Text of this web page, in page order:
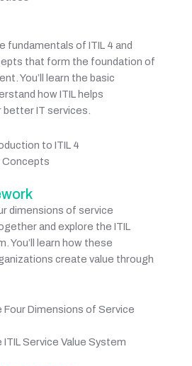
fundamentals of ITIL 4 and
that form the foundation of
You’ll learn the basic
how ITIL helps
better IT services.
to ITIL 4
Concepts
dimensions of service
and explore the ITIL
You’ll learn how these
create value through
Four Dimensions of Service
Service Value System